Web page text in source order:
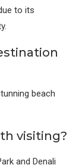
to its
beach
visiting?
and Denali